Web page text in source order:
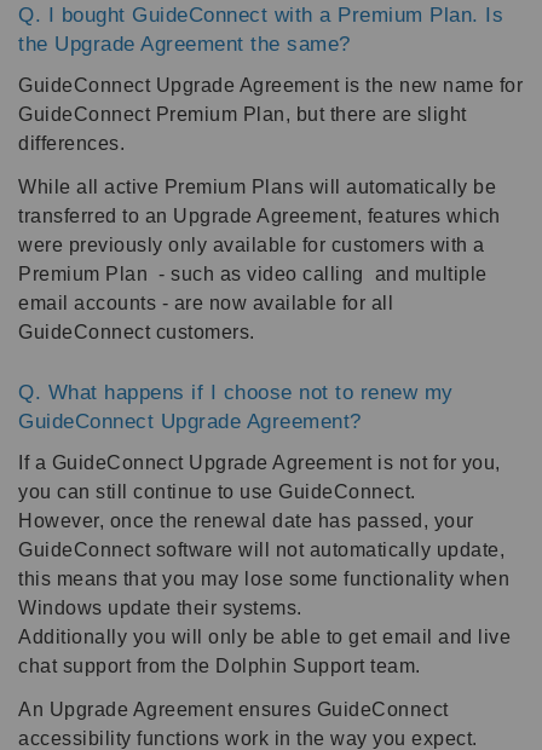
Q. I bought GuideConnect with a Premium Plan. Is
the Upgrade Agreement the same?
GuideConnect Upgrade Agreement is the new name for
GuideConnect Premium Plan, but there are slight
differences.
While all active Premium Plans will automatically be
transferred to an Upgrade Agreement, features which
were previously only available for customers with a
Premium Plan - such as video calling and multiple
email accounts - are now available for all
GuideConnect customers.
Q. What happens if I choose not to renew my
GuideConnect Upgrade Agreement?
If a GuideConnect Upgrade Agreement is not for you,
you can still continue to use GuideConnect.
However, once the renewal date has passed, your
GuideConnect software will not automatically update,
this means that you may lose some functionality when
Windows update their systems.
Additionally you will only be able to get email and live
chat support from the Dolphin Support team.
An Upgrade Agreement ensures GuideConnect
accessibility functions work in the way you expect.